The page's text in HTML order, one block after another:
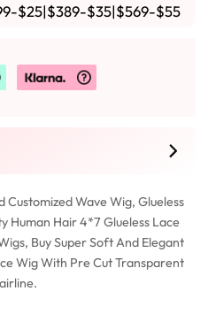
$25|$389-$35|$569-$55
Customized Wave Wig, Glueless
Human Hair 4*7 Glueless Lace
Buy Super Soft And Elegant
Wig With Pre Cut Transparent